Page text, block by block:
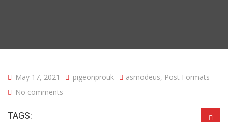
May 17, 2021 pigeonprouk asmodeus, Post Formats
No comments
TAGS: